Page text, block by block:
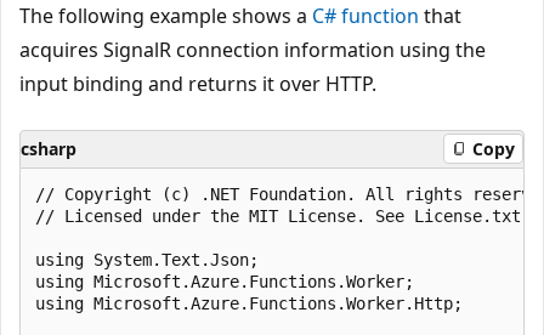
The following example shows a C# function that
acquires SignalR connection information using the
input binding and returns it over HTTP.
csharp Copy
﻿// Copyright (c) .NET Foundation. All rights
// Licensed under the MIT License. See
using System.Text.Json;
using Microsoft.Azure.Functions.Worker;
using Microsoft.Azure.Functions.Worker.Http;